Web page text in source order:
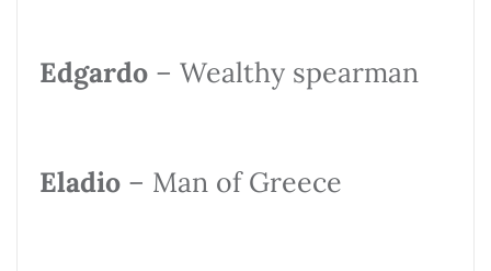
Edgardo – Wealthy spearman
Eladio – Man of Greece